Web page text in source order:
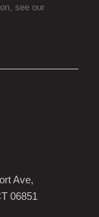
see our
Ave,
06851